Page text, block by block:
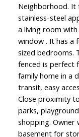
Neighborhood. It
stainless-steel
a living room
window . It has a
sized bedrooms.
fenced is perfect
family home in a
transit, easy
Close proximity
parks,
shopping. Owner
basement for